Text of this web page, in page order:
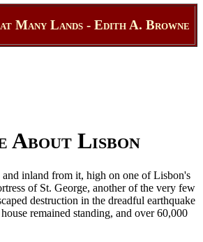
Many Lands - Edith A. Browne
About Lisbon
inland from it, high on one of Lisbon's
of St. George, another of the very few
destruction in the dreadful earthquake
remained standing, and over 60,000